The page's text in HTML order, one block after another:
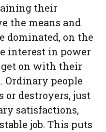
their
the means and
dominated, on the
interest in power
on with their
Ordinary people
or destroyers, just
satisfactions,
job. This puts